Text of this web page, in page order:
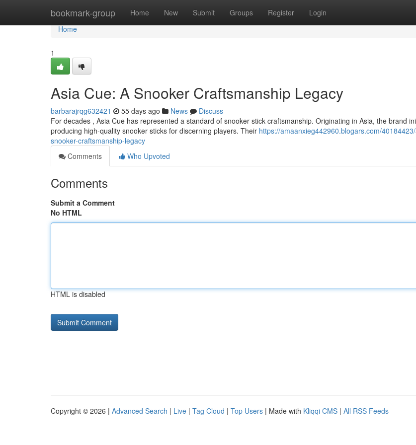
bookmark-group Home New Submit Groups Register Login
Home
Home
1
Asia Cue: A Snooker Craftsmanship Legacy
barbarajrqg632421 55 days ago News
Discuss
For decades , Asia Cue has represented a standard of snooker stick craftsmanship. Originating in Asia, the brand
producing high-quality snooker sticks for discerning players. Their https://amaanxieg442960.blogars.com/
snooker-craftsmanship-legacy
Comments
Who Upvoted
Comments
Submit a Comment
No HTML
HTML is disabled
Copyright © 2026 | Advanced Search | Live | Tag Cloud | Top Users | Made with Kliqqi CMS | All RSS Feeds